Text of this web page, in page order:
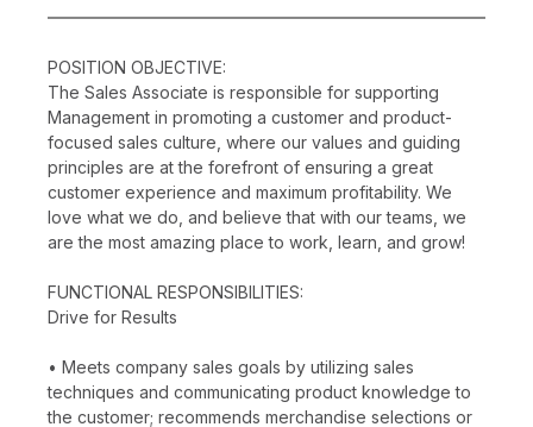
POSITION OBJECTIVE:
The Sales Associate is responsible for supporting
Management in promoting a customer and product-
focused sales culture, where our values and guiding
principles are at the forefront of ensuring a great
customer experience and maximum profitability. We
love what we do, and believe that with our teams, we
are the most amazing place to work, learn, and grow!
FUNCTIONAL RESPONSIBILITIES:
Drive for Results
• Meets company sales goals by utilizing sales
techniques and communicating product knowledge to
the customer; recommends merchandise selections or